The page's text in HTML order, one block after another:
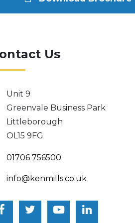
Us
Unit 9
Greenvale Business Park
Littleborough
OL15 9FG
01706 756500
info@kenmills.co.uk